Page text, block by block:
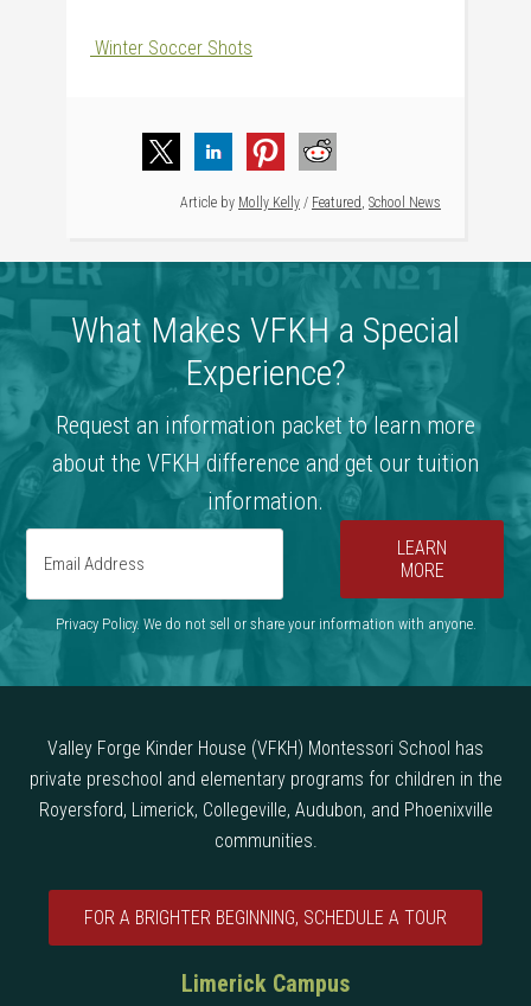
Winter Soccer Shots
Article by Molly Kelly / Featured, School News
What Makes VFKH a Special
Experience?
Request an information packet to learn more
about the VFKH difference and get our tuition
information.
LEARN
MORE
Privacy Policy. We do not sell or share your information with anyone.
Valley Forge Kinder House (VFKH) Montessori School has
private preschool and elementary programs for children in the
Royersford, Limerick, Collegeville, Audubon, and Phoenixville
communities.
FOR A BRIGHTER BEGINNING, SCHEDULE A TOUR
Limerick Campus